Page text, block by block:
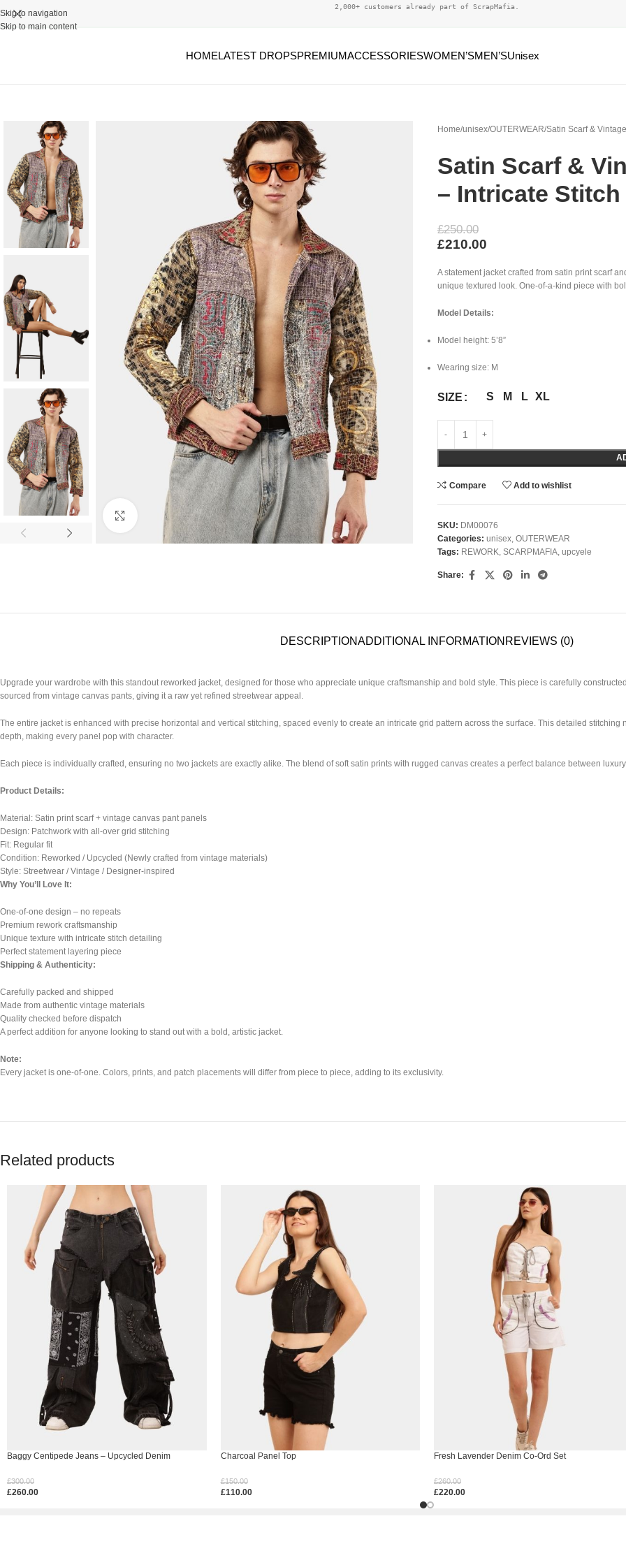
Skip to navigation
Skip to main content
2,000+ customers already part of ScrapMafia.
HOMELATEST DROPSPREMIUMACCESSORIESWOMEN’SMEN’SUnisex
Click to enlarge
Home unisex OUTERWEAR Satin Scarf &
Satin Scarf &
– Intricate Stitch
£250.00
£210.00
A statement jacket crafted from satin print scarf
unique textured look. One-of-a-kind piece with
Model Details:
Model height: 5’8”
Wearing size: M
SIZE S M L XL
Compare Add to wishlist
SKU: DM00076
Categories: unisex, OUTERWEAR
Tags: REWORK, SCARPMAFIA, upcyele
Share:
DESCRIPTIONADDITIONAL INFORMATION REVIEWS (0)
Upgrade your wardrobe with this standout reworked jacket, designed for those who appreciate unique craftsmanship and bold style. This piece is carefully
sourced from vintage canvas pants, giving it a raw yet refined streetwear appeal.
The entire jacket is enhanced with precise horizontal and vertical stitching, spaced evenly to create an intricate grid pattern across the surface. This detailed stitching
depth, making every panel pop with character.
Each piece is individually crafted, ensuring no two jackets are exactly alike. The blend of soft satin prints with rugged canvas creates a perfect balance between
Product Details:
Material: Satin print scarf + vintage canvas pant panels
Design: Patchwork with all-over grid stitching
Fit: Regular fit
Condition: Reworked / Upcycled (Newly crafted from vintage materials)
Style: Streetwear / Vintage / Designer-inspired
Why You’ll Love It:
One-of-one design – no repeats
Premium rework craftsmanship
Unique texture with intricate stitch detailing
Perfect statement layering piece
Shipping & Authenticity:
Carefully packed and shipped
Made from authentic vintage materials
Quality checked before dispatch
A perfect addition for anyone looking to stand out with a bold, artistic jacket.
Note:
Every jacket is one-of-one. Colors, prints, and patch placements will differ from piece to piece, adding to its exclusivity.
Related products
Baggy Centipede Jeans – Upcycled Denim
£300.00
£260.00
Charcoal Panel Top
£150.00
£110.00
Fresh Lavender Denim Co-Ord Set
£260.00
£220.00